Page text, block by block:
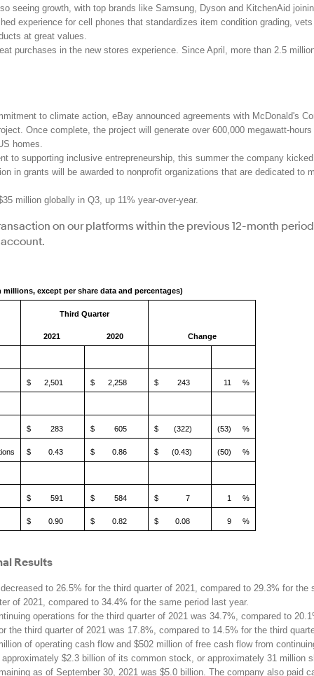
seeing growth, with top brands like Samsung, Dyson and KitchenAid
experience for cell phones that standardizes item condition grading,
at great values.
purchases in the new stores experience. Since April, more than 2.5
to climate action, eBay announced agreements with McDonald's
Once complete, the project will generate over 600,000 megawatt-
homes.
to supporting inclusive entrepreneurship, this summer the company
in grants will be awarded to nonprofit organizations that are dedicated to
million globally in Q3, up 11% year-over-year.
on our platforms within the previous 12-month
except per share data and percentages)
Third Quarter
2021 2020 Change
$ 2,501 $ 2,258 $ 243 11 %
$ 283 $ 605 $ (322) (53) %
$ 0.43 $ 0.86 $ (0.43) (50) %
$ 591 $ 584 $ 7 1 %
$ 0.90 $ 0.82 $ 0.08 9 %
Results
to 26.5% for the third quarter of 2021, compared to 29.3% for the
of 2021, compared to 34.4% for the same period last year.
operations for the third quarter of 2021 was 34.7%, compared to
the third quarter of 2021 was 17.8%, compared to 14.5% for the third
of operating cash flow and $502 million of free cash flow from
$2.3 billion of its common stock, or approximately 31 million
as of September 30, 2021 was $5.0 billion. The company also paid